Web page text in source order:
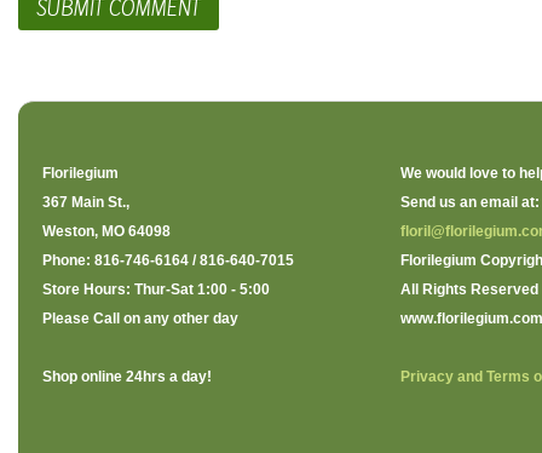
Florilegium
367 Main St.,
Weston, MO 64098
Phone: 816-746-6164 / 816-640-7015
Store Hours: Thur-Sat 1:00 - 5:00
Please Call on any other day
Shop online 24hrs a day!
We would love to
Send us an email at:
Florilegium
All Rights Reserved
Privacy and Terms